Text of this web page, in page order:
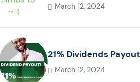
March 12, 2024
21% Dividends Payout
March 12, 2024